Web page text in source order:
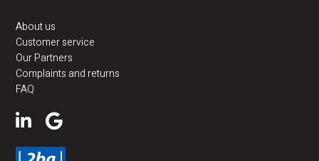
About us
Customer service
Our Partners
Complaints and returns
FAQ